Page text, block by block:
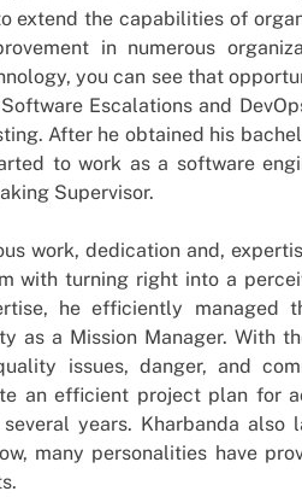
extend the capabilities of
in numerous
you can see that
Escalations and
After he obtained his
to work as a software
Supervisor.
work, dedication and,
with turning right into a
he efficiently managed
as a Mission Manager. With
issues, danger, and
an efficient project plan for
years. Kharbanda
many personalities have